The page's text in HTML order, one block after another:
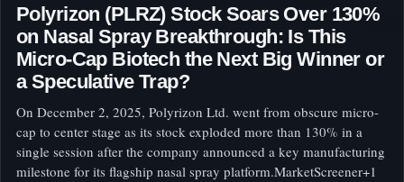
Polyrizon (PLRZ) Stock Soars Over 130%
on Nasal Spray Breakthrough: Is This
Micro-Cap Biotech the Next Big Winner or
a Speculative Trap?
On December 2, 2025, Polyrizon Ltd. went from obscure micro-
cap to center stage as its stock exploded more than 130% in a
single session after the company announced a key manufacturing
milestone for its flagship nasal spray platform.MarketScreener+1